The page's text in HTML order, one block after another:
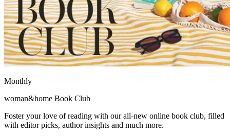
Monthly
woman&home Book Club
Foster your love of reading with our all-new online book club, filled
with editor picks, author insights and much more.